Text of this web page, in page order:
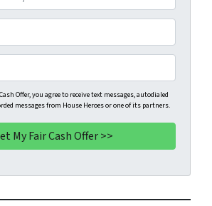
Offer, you agree to receive text messages, autodialed
messages from House Heroes or one of its partners.